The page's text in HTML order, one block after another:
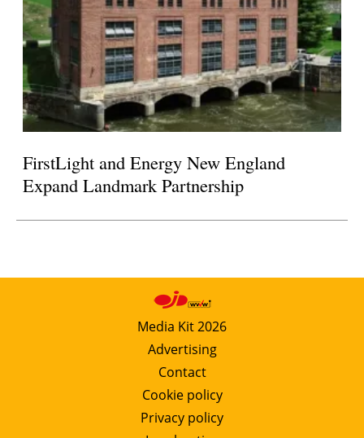
FirstLight and Energy New England
Expand Landmark Partnership
Media Kit 2026
Advertising
Contact
Cookie policy
Privacy policy